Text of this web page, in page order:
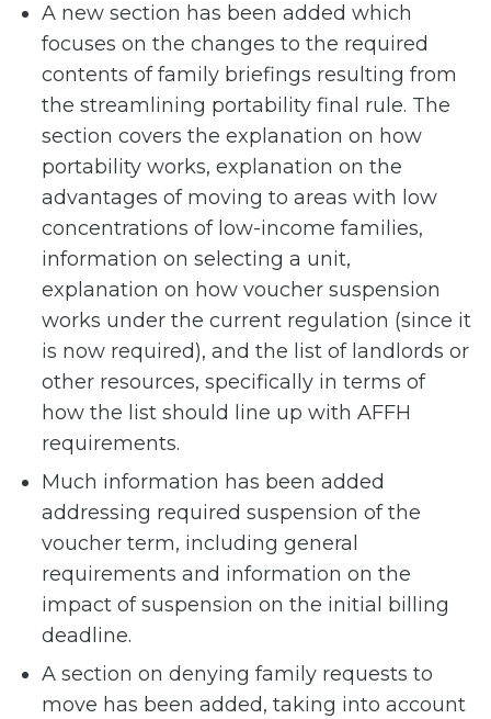
A new section has been added which
focuses on the changes to the required
contents of family briefings resulting from
the streamlining portability final rule. The
section covers the explanation on how
portability works, explanation on the
advantages of moving to areas with low
concentrations of low-income families,
information on selecting a unit,
explanation on how voucher suspension
works under the current regulation (since it
is now required), and the list of landlords or
other resources, specifically in terms of
how the list should line up with AFFH
requirements.
Much information has been added
addressing required suspension of the
voucher term, including general
requirements and information on the
impact of suspension on the initial billing
deadline.
A section on denying family requests to
move has been added, taking into account